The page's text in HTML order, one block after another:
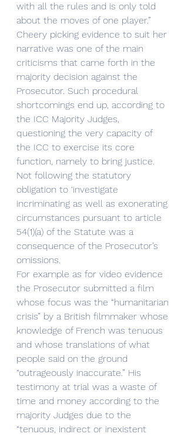
with all the rules and is only told
about the moves of one player.”
Cheery picking evidence to suit her
narrative was one of the main
criticisms that came forth in the
majority decision against the
Prosecutor. Such procedural
shortcomings end up, according to
the ICC Majority Judges,
questioning the very capacity of
the ICC to exercise its core
function, namely to bring justice.
Not following the statutory
obligation to ‘investigate
incriminating as well as exonerating
circumstances pursuant to article
54(1)(a) of the Statute was a
consequence of the Prosecutor’s
omissions.
For example as for video evidence
the Prosecutor submitted a film
whose focus was the “humanitarian
crisis” by a British filmmaker whose
knowledge of French was tenuous
and whose translations of what
people said on the ground
“outrageously inaccurate.” His
testimony at trial was a waste of
time and money according to the
majority Judges due to the
“tenuous, indirect or inexistent